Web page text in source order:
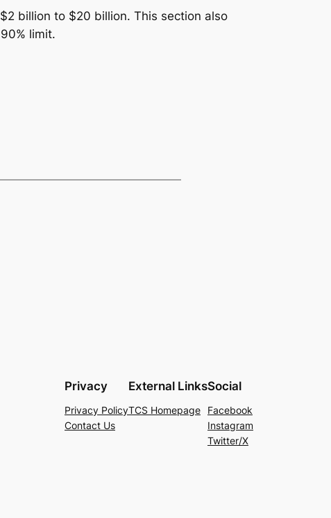
billion to $20 billion. This section also
limit.
Privacy
Privacy Policy
Contact Us
External Links
TCS Homepage
Social
Facebook
Instagram
Twitter/X